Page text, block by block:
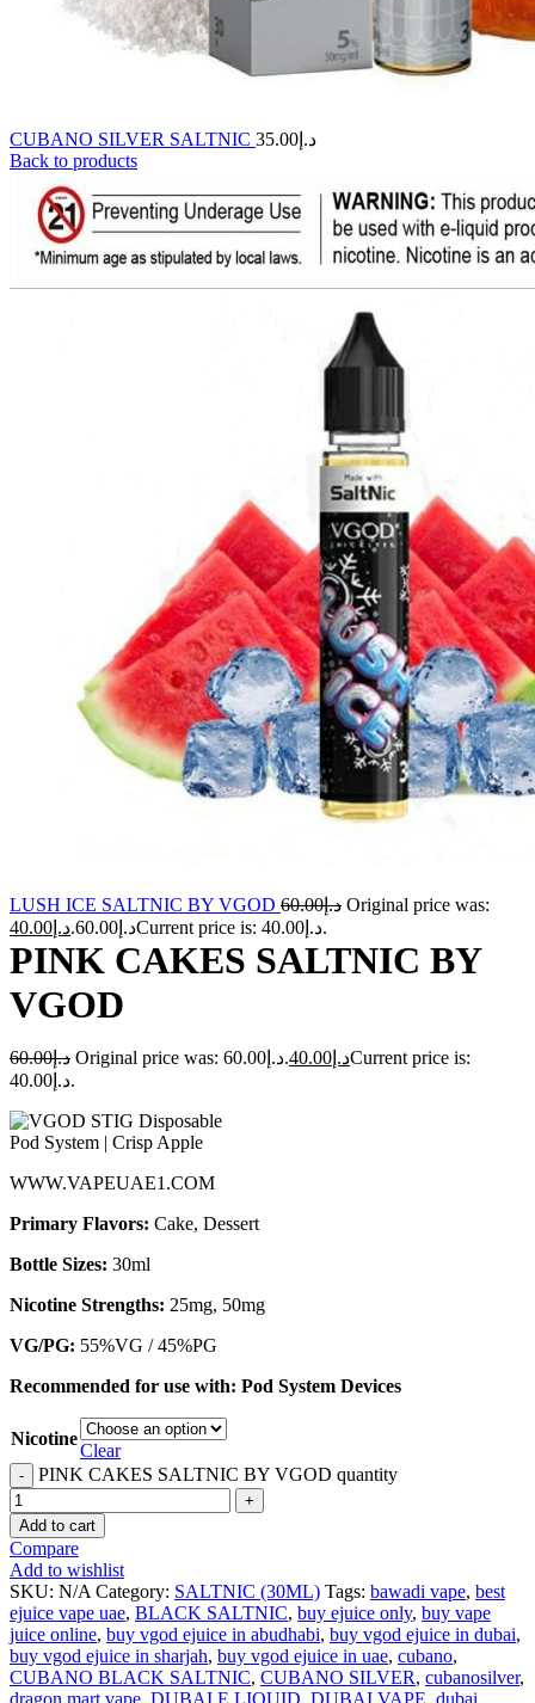
CUBANO SILVER SALTNIC د.إ 35.00
Back to products
LUSH ICE SALTNIC BY VGOD د.إ60.00
Original price was:
د.إ60.00.
د.إ 40.00 Current price is: د.إ40.00.
PINK CAKES SALTNIC BY
VGOD
د.إ60.00 Original price was: د.إ60.00. د.إ 40.00
Current price is:
د.إ40.00.
WWW.VAPEUAE1.COM
Primary Flavors: Cake, Dessert
Bottle Sizes: 30ml
Nicotine Strengths: 25mg, 50mg
VG/PG: 55%VG / 45%PG
Recommended for use with: Pod System Devices
Nicotine
Clear
PINK CAKES SALTNIC BY VGOD quantity
Add to cart
Compare
Add to wishlist
SKU: N/A Category: SALTNIC (30ML) Tags: bawadi vape, best
ejuice vape uae, BLACK SALTNIC, buy ejuice only, buy vape
juice online, buy vgod ejuice in abudhabi, buy vgod ejuice in dubai,
buy vgod ejuice in sharjah, buy vgod ejuice in uae, cubano,
CUBANO BLACK SALTNIC, CUBANO SILVER, cubanosilver,
dragon mart vape DUBAI E LIQUID DUBAI VAPE dubai